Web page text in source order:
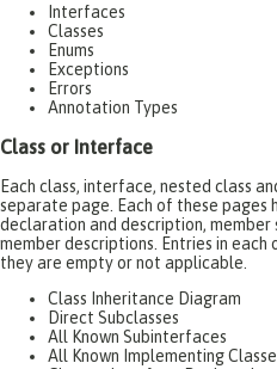
Interfaces
Classes
Enums
Exceptions
Errors
Annotation Types
Class or Interface
Each class, interface, nested class
separate page. Each of these pages
declaration and description,
member descriptions. Entries in
they are empty or not applicable.
Class Inheritance Diagram
Direct Subclasses
All Known Subinterfaces
All Known Implementing